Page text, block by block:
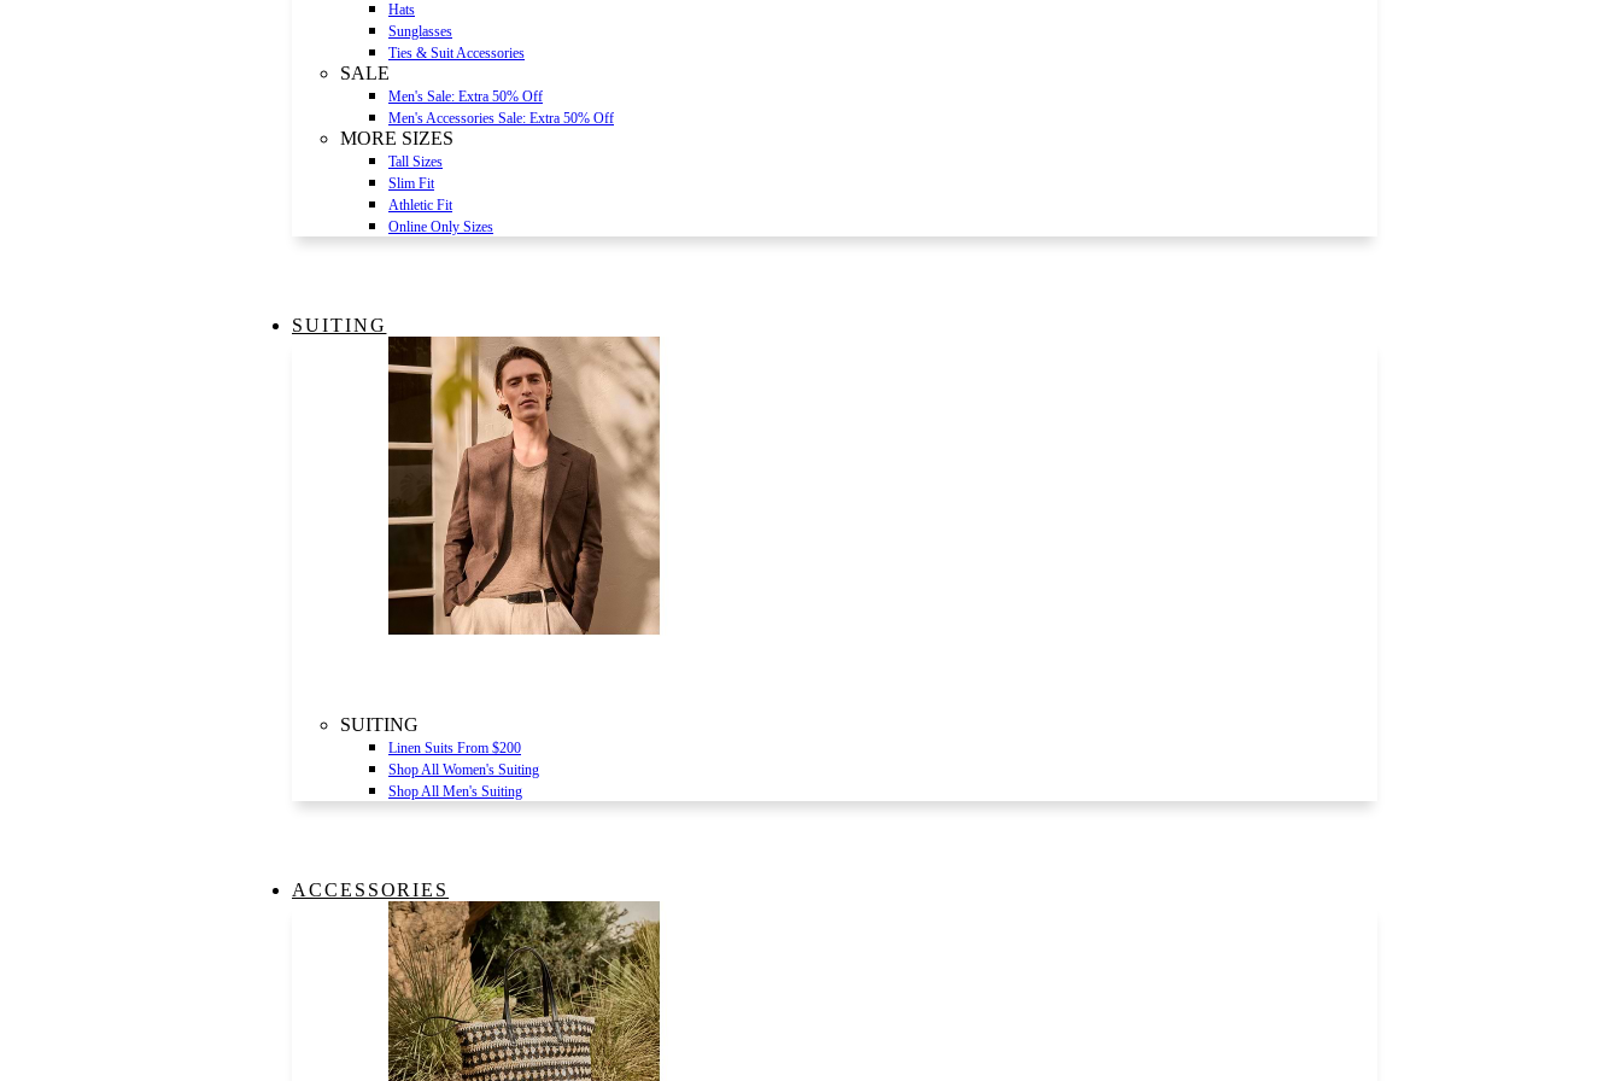
Hats
Sunglasses
Ties & Suit Accessories
SALE
Men's Sale: Extra 50% Off
Men's Accessories Sale: Extra 50% Off
MORE SIZES
Tall Sizes
Slim Fit
Athletic Fit
Online Only Sizes
SUITING
SUITING
Linen Suits From $200
Shop All Women's Suiting
Shop All Men's Suiting
ACCESSORIES